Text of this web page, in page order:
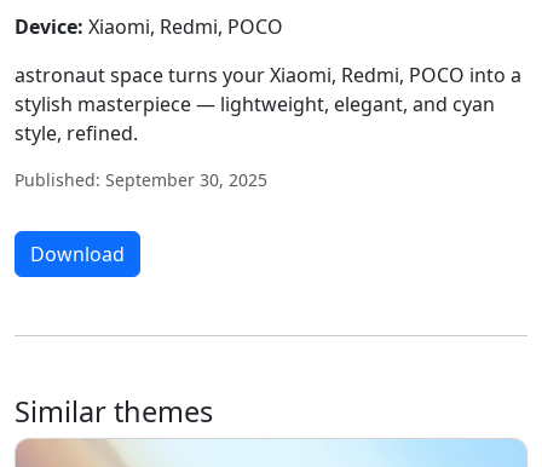
Device: Xiaomi, Redmi, POCO
astronaut space turns your Xiaomi, Redmi, POCO into a
stylish masterpiece — lightweight, elegant, and cyan
style, refined.
Published: September 30, 2025
Download
Similar themes